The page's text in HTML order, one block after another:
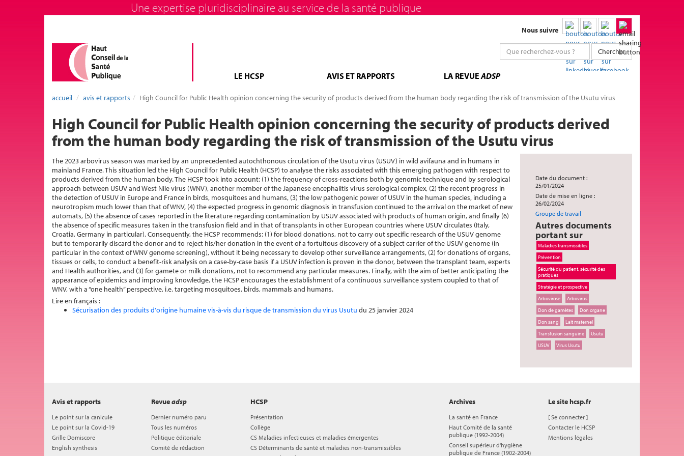
Une expertise pluridisciplinaire au service de la santé publique
Nous suivre
Chercher
LE HCSP AVIS ET RAPPORTS LA REVUEADSP
accueil avis et rapports High Council for Public Health opinion concerning the security of products derived from the human body regarding the risk of transmission of the Usutu virus
High Council for Public Health opinion concerning the security of products derived
from the human body regarding the risk of transmission of the Usutu virus
Date du document :
25/01/2024
Date de mise en ligne :
26/02/2024
Groupe de travail
Autres documents
portant sur
Maladies transmissibles
Prévention
Sécurité du patient, sécurité des
pratiques
Stratégie et prospective
Arbovirose
Arbovirus
Don de gamètes
Don organe
Don sang
Lait maternel
Transfusion sanguine
Usutu
USUV
Virus Usutu
The 2023 arbovirus season was marked by an unprecedented autochthonous circulation of the Usutu virus (USUV) in wild avifauna and in humans in
mainland France. This situation led the High Council for Public Health (HCSP) to analyse the risks associated with this emerging pathogen with respect to
products derived from the human body. The HCSP took into account: (1) the frequency of cross-reactions both by genomic technique and by serological
approach between USUV and West Nile virus (WNV), another member of the Japanese encephalitis virus serological complex, (2) the recent progress in
the detection of USUV in Europe and France in birds, mosquitoes and humans, (3) the low pathogenic power of USUV in the human species, including a
neurotropism much lower than that of WNV, (4) the expected progress in genomic diagnosis in transfusion continued to the arrival on the market of new
automats, (5) the absence of cases reported in the literature regarding contamination by USUV associated with products of human origin, and finally (6)
the absence of specific measures taken in the transfusion field and in that of transplants in other European countries where USUV circulates (Italy,
Croatia, Germany in particular). Consequently, the HCSP recommends: (1) for blood donations, not to carry out specific research of the USUV genome
but to temporarily discard the donor and to reject his/her donation in the event of a fortuitous discovery of a subject carrier of the USUV genome (in
particular in the context of WNV genome screening), without it being necessary to develop other surveillance arrangements, (2) for donations of organs,
tissues or cells, to conduct a benefit-risk analysis on a case-by-case basis if a USUV infection is proven in the donor, between the transplant team, experts
and Health authorities, and (3) for gamete or milk donations, not to recommend any particular measures. Finally, with the aim of better anticipating the
appearance of epidemics and improving knowledge, the HCSP encourages the establishment of a continuous surveillance system coupled to that of
WNV, with a “one health” perspective, i.e. targeting mosquitoes, birds, mammals and humans.
Lire en français :
Sécurisation des produits d'origine humaine vis-à-vis du risque de transmission du virus Usutu du 25 janvier 2024
HCSP
Présentation
Collège
CS Maladies infectieuses et maladies émergentes
CS Déterminants de santé et maladies non-transmissibles
Avis et rapports
Le point sur la canicule
Le point sur la Covid-19
Grille Domiscore
English synthesis
Revueadsp
Dernier numéro paru
Tous les numéros
Politique éditoriale
Comité de rédaction
Archives
La santé en France
Haut Comité de la santé
publique (1992-2004)
Conseil supérieur d'hygiène
publique de France (1902-2004)
Le site hcsp.fr
[Se connecter ]
Contacter le HCSP
Mentions légales